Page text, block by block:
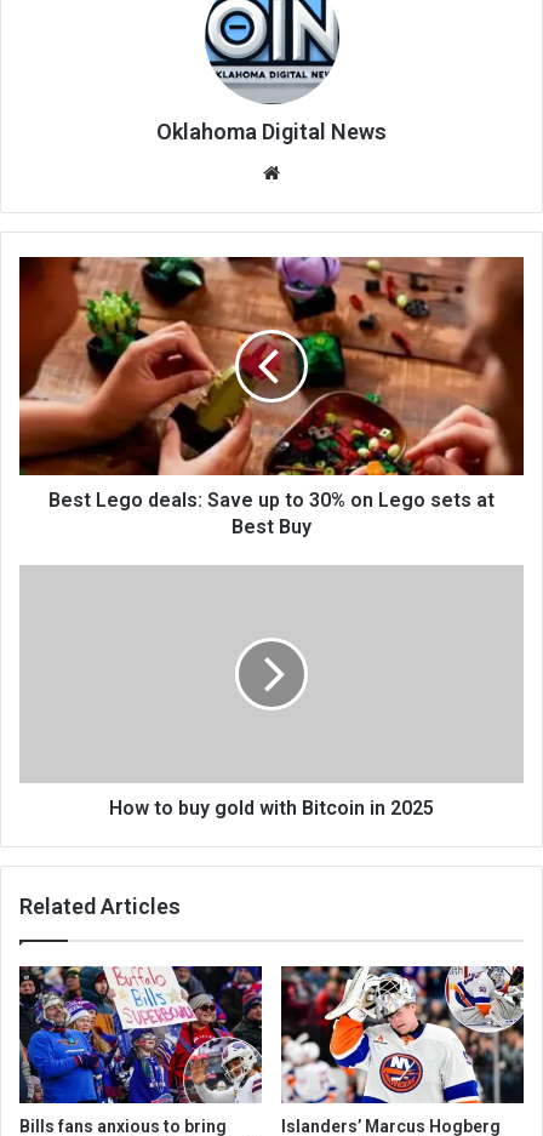
Oklahoma Digital News
te
Best Lego deals: Save up to 30% on Lego sets at
Best Buy
How to buy gold with Bitcoin in 2025
Related Articles
Bills fans anxious to bring
Islanders’ Marcus Hogberg